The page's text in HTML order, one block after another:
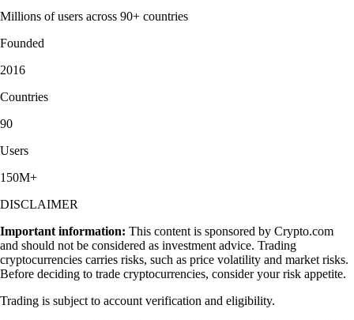
Millions of users across 90+ countries
Founded
2016
Countries
90
Users
150M+
DISCLAIMER
Important information: This content is sponsored by Crypto.com
and should not be considered as investment advice. Trading
cryptocurrencies carries risks, such as price volatility and market risks.
Before deciding to trade cryptocurrencies, consider your risk appetite.
Trading is subject to account verification and eligibility.